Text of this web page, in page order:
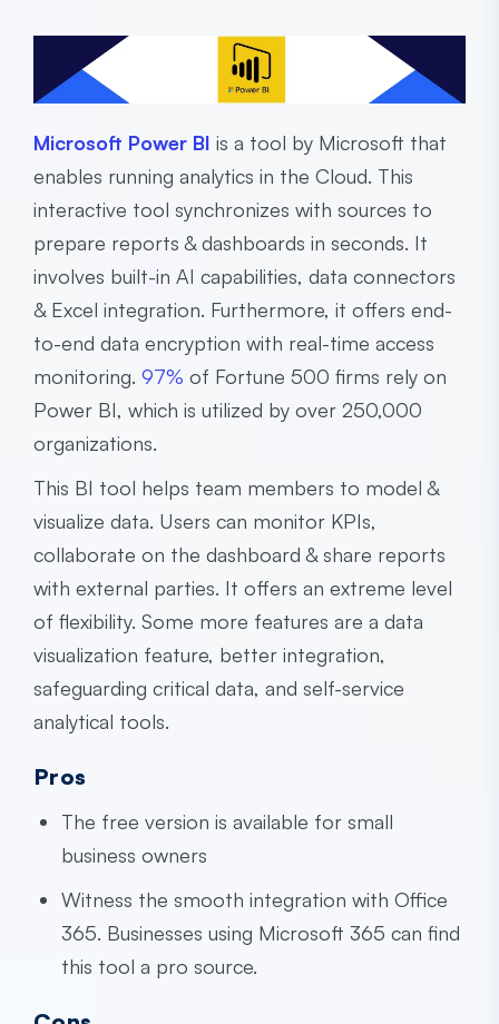
Microsoft Power BI is a tool by Microsoft that
enables running analytics in the Cloud. This
interactive tool synchronizes with sources to
prepare reports & dashboards in seconds. It
involves built-in AI capabilities, data connectors
& Excel integration. Furthermore, it offers end-
to-end data encryption with real-time access
monitoring. 97% of Fortune 500 firms rely on
Power BI, which is utilized by over 250,000
organizations.
This BI tool helps team members to model &
visualize data. Users can monitor KPIs,
collaborate on the dashboard & share reports
with external parties. It offers an extreme level
of flexibility. Some more features are a data
visualization feature, better integration,
safeguarding critical data, and self-service
analytical tools.
Pros
The free version is available for small
business owners
Witness the smooth integration with Office
365. Businesses using Microsoft 365 can find
this tool a pro source.